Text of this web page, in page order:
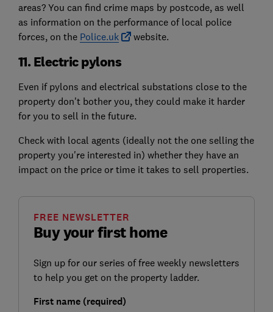
areas? You can find crime maps by postcode, as well
as information on the performance of local police
forces, on the Police.uk website.
11. Electric pylons
Even if pylons and electrical substations close to the
property don't bother you, they could make it harder
for you to sell in the future.
Check with local agents (ideally not the one selling the
property you're interested in) whether they have an
impact on the price or time it takes to sell properties.
Buy your first home
FREE NEWSLETTER
Sign up for our series of free weekly newsletters
to help you get on the property ladder.
First name (required)